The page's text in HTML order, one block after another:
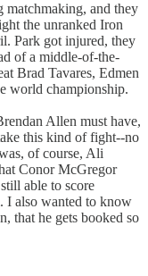
matchmaking, and they
the unranked Iron
Park got injured, they
of a middle-of-the-
Brad Tavares, Edmen
world championship.
Allen must have,
this kind of fight--no
of course, Ali
Conor McGregor
able to score
I also wanted to know
that he gets booked so